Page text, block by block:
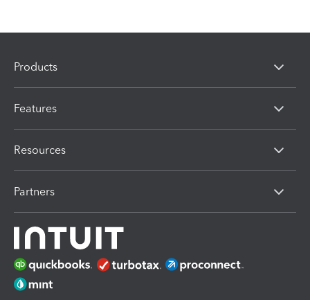
Products
Features
Resources
Partners